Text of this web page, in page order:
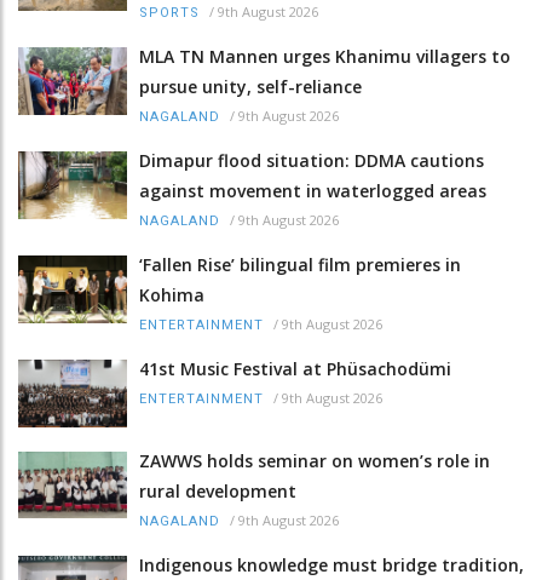
SPORTS / 9th August 2026
MLA TN Mannen urges Khanimu villagers to
pursue unity, self-reliance
NAGALAND / 9th August 2026
Dimapur flood situation: DDMA cautions
against movement in waterlogged areas
NAGALAND / 9th August 2026
‘Fallen Rise’ bilingual film premieres in
Kohima
ENTERTAINMENT / 9th August 2026
41st Music Festival at Phüsachodümi
ENTERTAINMENT / 9th August 2026
ZAWWS holds seminar on women’s role in
rural development
NAGALAND / 9th August 2026
Indigenous knowledge must bridge tradition,